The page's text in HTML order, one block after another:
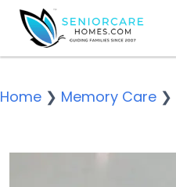
Home ❯ Memory Care ❯